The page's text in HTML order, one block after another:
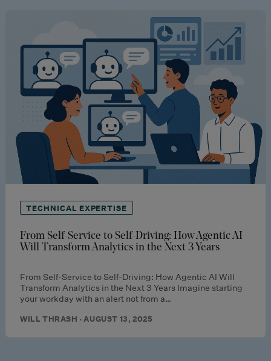
TECHNICAL EXPERTISE
From Self-Service to Self-Driving: How Agentic AI
Will Transform Analytics in the Next 3 Years
From Self-Service to Self-Driving: How Agentic AI Will
Transform Analytics in the Next 3 Years Imagine starting
your workday with an alert not from a…
WILL THRASH · AUGUST 13, 2025